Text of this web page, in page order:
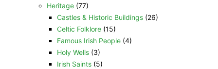
Heritage(77)
Castles & Historic Buildings(26)
Celtic Folklore(15)
Famous Irish People(4)
Holy Wells(3)
Irish Saints(5)